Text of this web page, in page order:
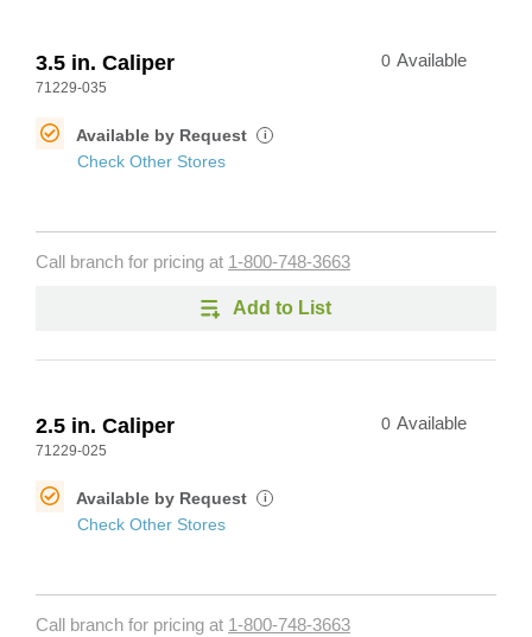
3.5 in. Caliper
71229-035
0 Available
Available by Request i
Check Other Stores
Call branch for pricing at 1-800-748-3663
Add to List
2.5 in. Caliper
71229-025
0 Available
Available by Request i
Check Other Stores
Call branch for pricing at 1-800-748-3663